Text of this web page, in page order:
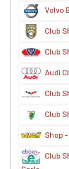
Volvo
Club
Club
Audi
Club
Club
Shop
Club